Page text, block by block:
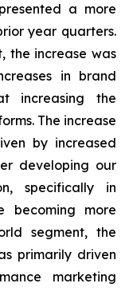
a more
year quarters.
the increase was
in brand
increasing the
The increase
by increased
developing our
specifically in
becoming more
segment, the
primarily driven
marketing